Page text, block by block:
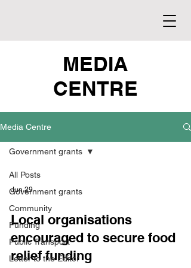
MEDIA
CENTRE
Media Centre
All Posts
Government grants
Community
Funding
Public Transport
Letter to the Editor
Government grants
Jun 29
Local organisations
encouraged to secure food
relief funding